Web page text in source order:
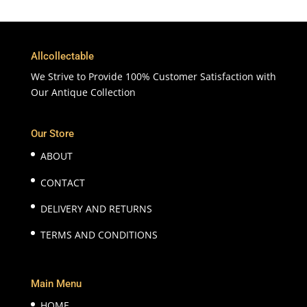
Allcollectable
We Strive to Provide 100% Customer Satisfaction with
Our Antique Collection
Our Store
ABOUT
CONTACT
DELIVERY AND RETURNS
TERMS AND CONDITIONS
Main Menu